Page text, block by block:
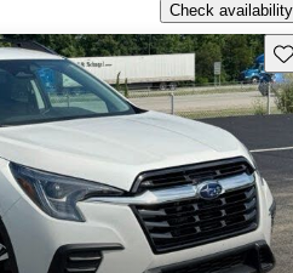
Check availability